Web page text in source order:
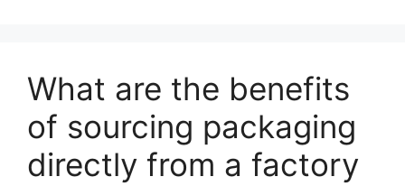
What are the benefits
of sourcing packaging
directly from a factory